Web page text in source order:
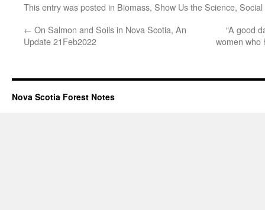
This entry was posted in Biomass, Show Us the Science,
← On Salmon and Soils in Nova Scotia, An
Update 21Feb2022
“A good
women who
Nova Scotia Forest Notes